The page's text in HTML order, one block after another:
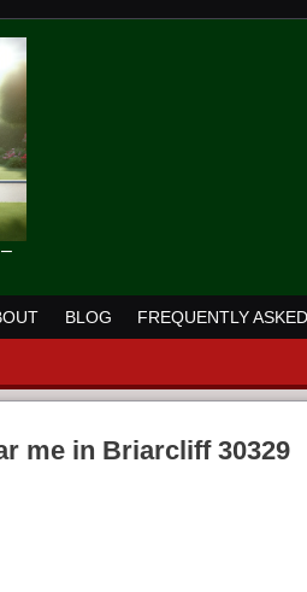
BLOG FREQUENTLY
me in Briarcliff 30329